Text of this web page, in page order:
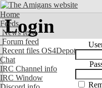
Home
Feeds
News feed
Forum feed
Recent files OS4Depot
Chat
IRC Channel info
IRC Window
Login